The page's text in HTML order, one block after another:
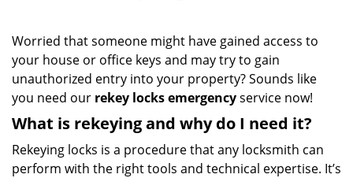
Worried that someone might have gained access to
your house or office keys and may try to gain
unauthorized entry into your property? Sounds like
you need our rekey locks emergencyservice now!
What is rekeying and why do I need it?
Rekeying locks is a procedure that any locksmith can
perform with the right tools and technical expertise. It’s